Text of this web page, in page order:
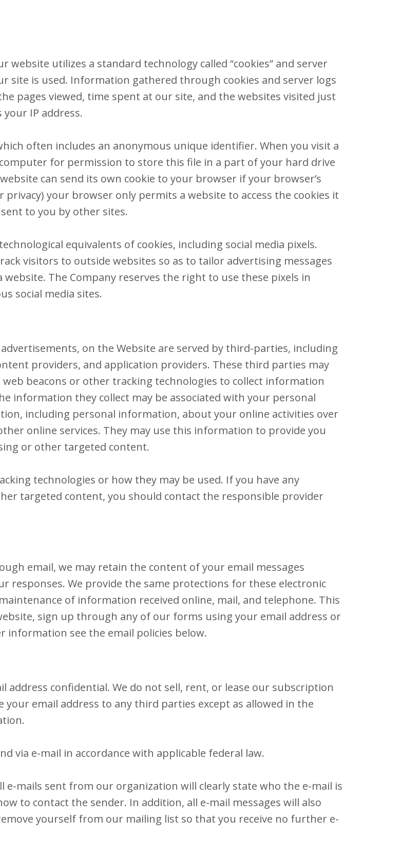
website utilizes a standard technology called “cookies” and server
site is used. Information gathered through cookies and server logs
pages viewed, time spent at our site, and the websites visited just
IP address.
often includes an anonymous unique identifier. When you visit a
for permission to store this file in a part of your hard drive
can send its own cookie to your browser if your browser’s
your browser only permits a website to access the cookies it
to you by other sites.
equivalents of cookies, including social media pixels.
visitors to outside websites so as to tailor advertising messages
The Company reserves the right to use these pixels in
social media sites.​
on the Website are served by third-parties, including
providers, and application providers. These third parties may
beacons or other tracking technologies to collect information
information they collect may be associated with your personal
including personal information, about your online activities over
online services. They may use this information to provide you
or other targeted content.
technologies or how they may be used. If you have any
targeted content, you should contact the responsible provider
email, we may retain the content of your email messages
responses. We provide the same protections for these electronic
of information received online, mail, and telephone. This
sign up through any of our forms using your email address or
information see the email policies below.
address confidential. We do not sell, rent, or lease our subscription
email address to any third parties except as allowed in the
via e-mail in accordance with applicable federal law.
e-mails sent from our organization will clearly state who the e-mail is
to contact the sender. In addition, all e-mail messages will also
yourself from our mailing list so that you receive no further e-